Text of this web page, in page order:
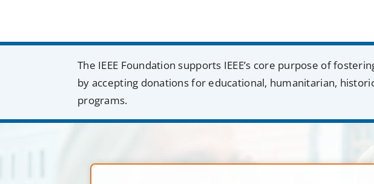
The IEEE Foundation supports IEEE’s core purpose of
by accepting donations for educational, humanitarian,
programs.